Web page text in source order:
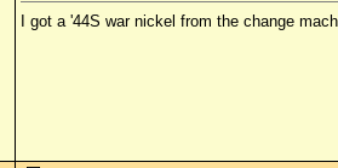
I got a '44S war nickel from the change